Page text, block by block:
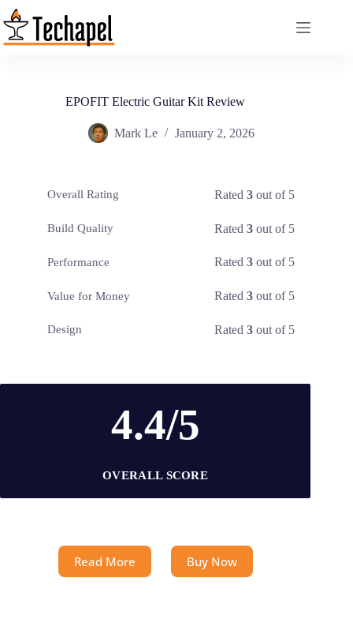
Skip
to
content
EPOFIT Electric Guitar Kit Review
Mark Le January 2, 2026
Overall Rating Rated3 out of 5
Build Quality Rated3 out of 5
Performance Rated3 out of 5
Value for Money Rated3 out of 5
Design Rated3 out of 5
4.4/5
OVERALL SCORE
Read More Buy Now